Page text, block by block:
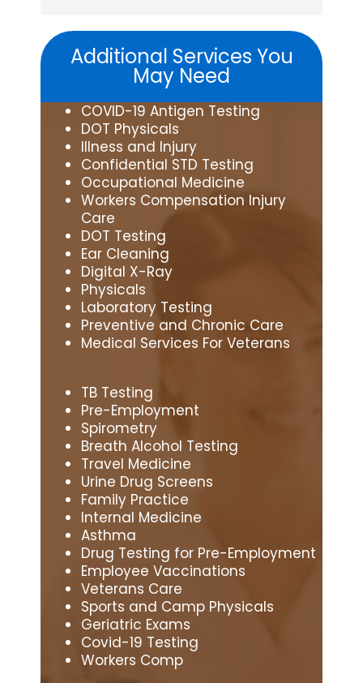
Additional Services You
May Need
COVID-19 Antigen Testing
DOT Physicals
Illness and Injury
Confidential STD Testing
Occupational Medicine
Workers Compensation Injury
Care
DOT Testing
Ear Cleaning
Digital X-Ray
Physicals
Laboratory Testing
Preventive and Chronic Care
Medical Services For Veterans
TB Testing
Pre-Employment
Spirometry
Breath Alcohol Testing
Travel Medicine
Urine Drug Screens
Family Practice
Internal Medicine
Asthma
Drug Testing for Pre-Employment
Employee Vaccinations
Veterans Care
Sports and Camp Physicals
Geriatric Exams
Covid-19 Testing
Workers Comp